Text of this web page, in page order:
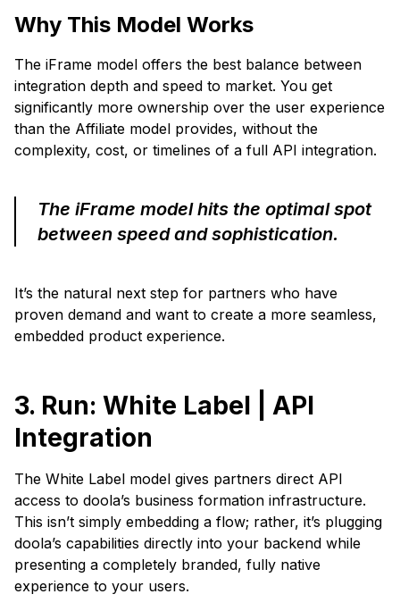
Why This Model Works
The iFrame model offers the best balance between
integration depth and speed to market. You get
significantly more ownership over the user experience
than the Affiliate model provides, without the
complexity, cost, or timelines of a full API integration.
The iFrame model hits the optimal spot
between speed and sophistication.
It’s the natural next step for partners who have
proven demand and want to create a more seamless,
embedded product experience.
3. Run: White Label | API
Integration
The White Label model gives partners direct API
access to doola’s business formation infrastructure.
This isn’t simply embedding a flow; rather, it’s plugging
doola’s capabilities directly into your backend while
presenting a completely branded, fully native
experience to your users.